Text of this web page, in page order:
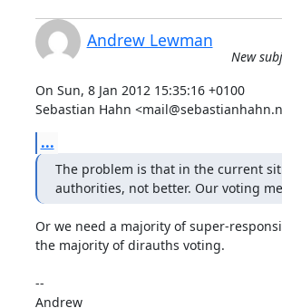
Andrew Lewman
New
On Sun, 8 Jan 2012 15:35:16 +0100
Sebastian Hahn
...
The problem is that in the current
authorities, not better. Our voting
Or we need a majority of super-
the majority of dirauths voting.
--
Andrew